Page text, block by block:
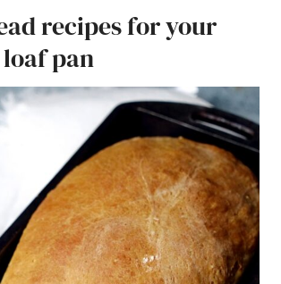
recipes for your
pan